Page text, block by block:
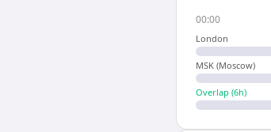
00:00
London
MSK (Moscow)
Overlap (6h)